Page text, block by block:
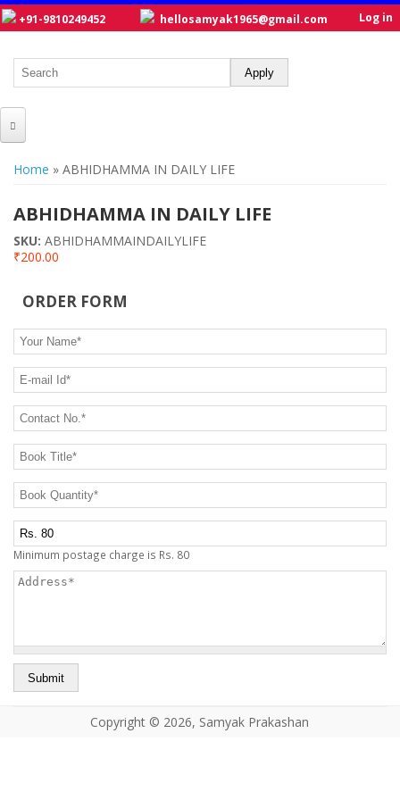
+91-9810249452 hellosamyak1965@gmail.com Log in
NEW TITLES
POSTERS
OUR WRITERS
GALLERY
CONTACT US
You are here
Home » ABHIDHAMMA IN DAILY LIFE
ABHIDHAMMA IN DAILY LIFE
SKU: ABHIDHAMMAINDAILYLIFE
₹200.00
ORDER FORM
Your Name*
E-mail Id*
Contact No.*
Book Title*
Book Quantity*
Postage Charge Extra
Minimum postage charge is Rs. 80
Address*
Copyright © 2026, Samyak Prakashan